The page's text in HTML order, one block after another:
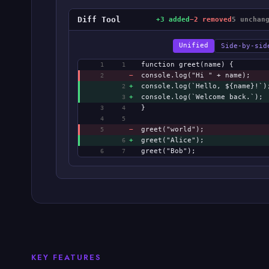
Diff Tool +3 added−2 removed5
Unified Side-by-
1 1 function greet(name) {
2 − console.log("Hi " + name);
2 + console.log(`Hello, ${name}!`);
3 + console.log(`Welcome back.`);
3 4 }
4
5
5
− greet("world");
6 + greet("Alice");
6 7 greet("Bob");
KEY FEATURES